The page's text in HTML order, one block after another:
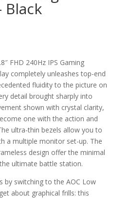
FHD 240Hz IPS Gaming
completely unleashes top-end
fluidity to the picture on
detail brought sharply into
shown with crystal clarity,
one with the action and
ultra-thin bezels allow you to
a multiple monitor set-up. The
design offer the minimal
ultimate battle station.
by switching to the AOC Low
about graphical frills: this